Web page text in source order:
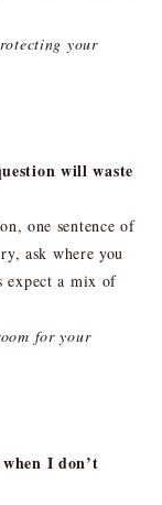
your
will waste
one sentence of
ask where you
expect a mix of
for your
I don’t